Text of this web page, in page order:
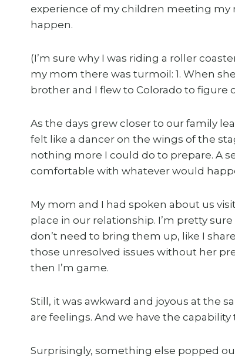
experience of my children meeting my
happen.
(I’m sure why I was riding a roller
my mom there was turmoil: 1. When
brother and I flew to Colorado to figure
As the days grew closer to our family
felt like a dancer on the wings of the
nothing more I could do to prepare. A
comfortable with whatever would
My mom and I had spoken about us
place in our relationship. I’m pretty
don’t need to bring them up, like I
those unresolved issues without her
then I’m game.
Still, it was awkward and joyous at the
are feelings. And we have the
Surprisingly, something else popped